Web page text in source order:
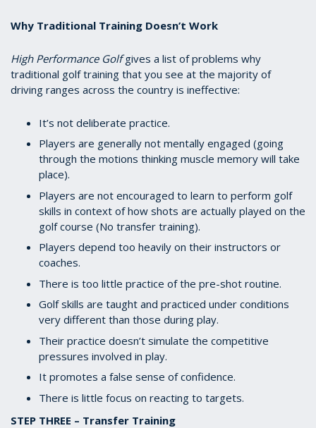
Why Traditional Training Doesn’t Work
High Performance Golfgives a list of problems why
traditional golf training that you see at the majority of
driving ranges across the country is ineffective:
It’s not deliberate practice.
Players are generally not mentally engaged (going
through the motions thinking muscle memory will take
place).
Players are not encouraged to learn to perform golf
skills in context of how shots are actually played on the
golf course (No transfer training).
Players depend too heavily on their instructors or
coaches.
There is too little practice of the pre-shot routine.
Golf skills are taught and practiced under conditions
very different than those during play.
Their practice doesn’t simulate the competitive
pressures involved in play.
It promotes a false sense of confidence.
There is little focus on reacting to targets.
STEP THREE – Transfer Training